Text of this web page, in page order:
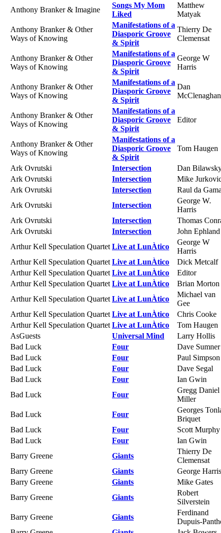
Anthony Branker & Imagine
Songs My Mom
Liked
Matthew
Matyak
Anthony Branker & Other
Ways of Knowing
Manifestations of a
Diasporic Groove
& Spirit
Thierry De
Clemensat
Anthony Branker & Other
Ways of Knowing
Manifestations of a
Diasporic Groove
& Spirit
George W
Harris
Anthony Branker & Other
Ways of Knowing
Manifestations of a
Diasporic Groove
& Spirit
Dan
McClenaghan
Anthony Branker & Other
Ways of Knowing
Manifestations of a
Diasporic Groove
& Spirit
Editor
Anthony Branker & Other
Ways of Knowing
Manifestations of a
Diasporic Groove
& Spirit
Tom Haugen
Ark Ovrutski Intersection
Dan
Ark Ovrutski
Intersection
Mike
Ark Ovrutski
Intersection
Raul da
Ark Ovrutski
Intersection
George W.
Harris
Ark Ovrutski
Intersection
Thomas
Ark Ovrutski
Intersection
John Ephland
Arthur Kell Speculation Quartet Live at LunÀtico
George W
Harris
Arthur Kell Speculation Quartet Live at LunÀtico
Dick Metcalf
Arthur Kell Speculation Quartet Live at LunÀtico
Editor
Arthur Kell Speculation Quartet Live at LunÀtico
Brian Morton
Arthur Kell Speculation Quartet Live at LunÀtico
Michael van
Gee
Arthur Kell Speculation Quartet Live at LunÀtico
Chris Cooke
Arthur Kell Speculation Quartet Live at LunÀtico
Tom Haugen
AsGuests
Universal Mind
Larry Hollis
Bad Luck
Four
Dave Sumner
Bad Luck
Four
Paul Simpson
Bad Luck
Four
Dave Segal
Bad Luck
Four
Ian Gwin
Bad Luck
Four
Gregg Daniel
Miller
Bad Luck
Four
Georges
Briquet
Bad Luck
Four
Scott Murphy
Bad Luck
Four
Ian Gwin
Barry Greene
Giants
Thierry De
Clemensat
Barry Greene
Giants
George Harris
Barry Greene
Giants
Mike Gates
Barry Greene
Giants
Robert
Silverstein
Barry Greene
Giants
Ferdinand
Dupuis-